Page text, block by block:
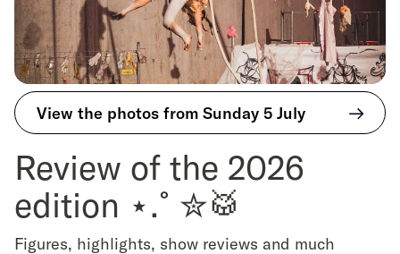
View the photos from Sunday 5 July
Review of the 2026
edition ⋆.˚✮🥁
Figures, highlights, show reviews and much